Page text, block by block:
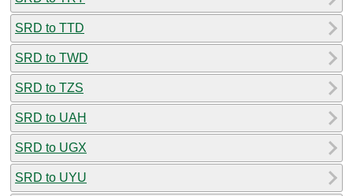
SRD to TTD
SRD to TWD
SRD to TZS
SRD to UAH
SRD to UGX
SRD to UYU